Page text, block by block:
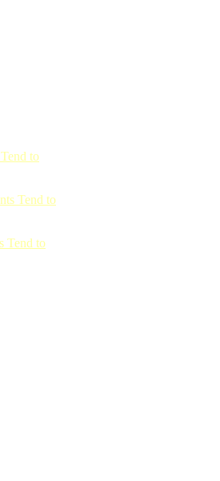
to
Tend to
Tend to